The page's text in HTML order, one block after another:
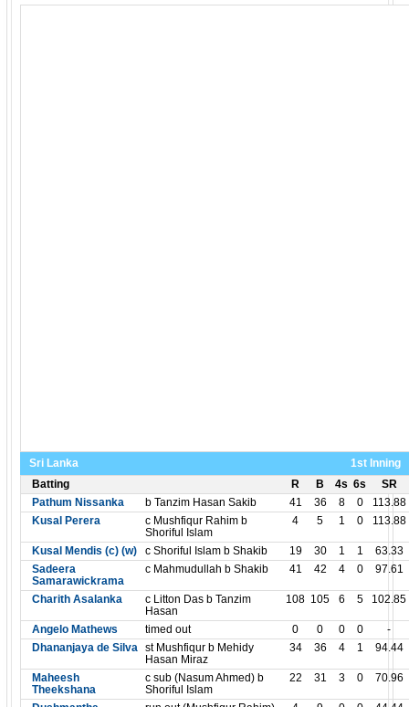
Sri Lanka
1st Inning
Batting
R B 4s 6s
SR
Pathum Nissanka
b Tanzim Hasan Sakib 41 36 8 0
113.88
Kusal Perera
c Mushfiqur Rahim b
Shoriful Islam
4 5 1 0 113.88
Kusal Mendis (c) (w) c Shoriful Islam b Shakib 19 30 1 1
63.33
Sadeera
Samarawickrama
c Mahmudullah b Shakib 41 42 4 0 97.61
Charith Asalanka
c Litton Das b Tanzim
Hasan
108 105 6 5 102.85
Angelo Mathews timed out 0 0 0 0
-
Dhananjaya de Silva st Mushfiqur b Mehidy
Hasan Miraz
34 36 4 1 94.44
Maheesh
Theekshana
c sub (Nasum Ahmed) b
Shoriful Islam
22 31 3 0 70.96